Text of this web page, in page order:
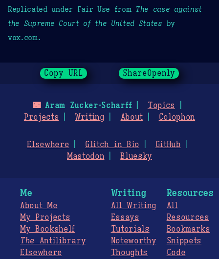
Replicated under Fair Use from The case against
the Supreme Court of the United States by
vox.com.
Copy URL ShareOpenly
🌃Aram Zucker-Scharff
Topics
Projects
Writing About Colophon
Elsewhere Glitch in Bio
GitHub
Mastodon
Bluesky
Me
About Me
My Projects
My Bookshelf
The Antilibrary
Elsewhere
Writing
All Writing
Essays
Tutorials
Noteworthy
Thoughts
Resources
All
Resources
Bookmarks
Snippets
Code